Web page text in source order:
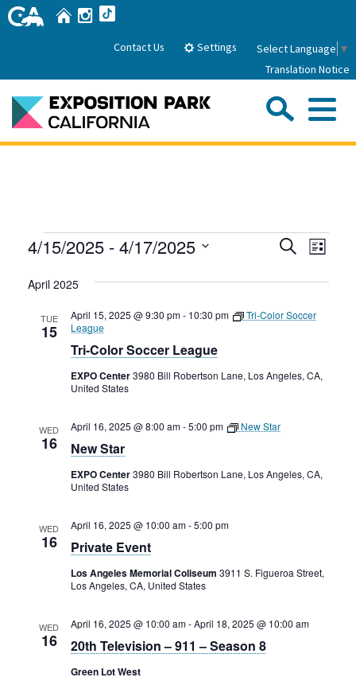
Skip
to
HomeInstagram
Contact Us Settings Select Language ▼
Translation Notice
Park History
FAQs
General Manager
Board of Directors
Calendar of Events
Rental Areas
Filming
Public Notices
Public Safety
Search
Events
Events
Views
SearchList
4/15/2025 - 4/17/2025
date.
April 2025
TUE
15
Tri-Color Soccer League
April 15, 2025 @ 9:30 pm- 10:30 pm
Tri-Color Soccer
League
EXPO Center3980 Bill Robertson Lane, Los Angeles, CA,
United States
WED
16 New Star
April 16, 2025 @ 8:00 am-5:00 pm New Star
EXPO Center3980 Bill Robertson Lane, Los Angeles, CA,
United States
WED
16 Private Event
April 16, 2025 @ 10:00 am-5:00 pm
Los Angeles Memorial Coliseum 3911 S. Figueroa Street,
Los Angeles, CA, United States
WED
16 20th Television – 911 – Season 8
April 16, 2025 @ 10:00 am-April 18, 2025 @ 10:00 am
Green Lot West